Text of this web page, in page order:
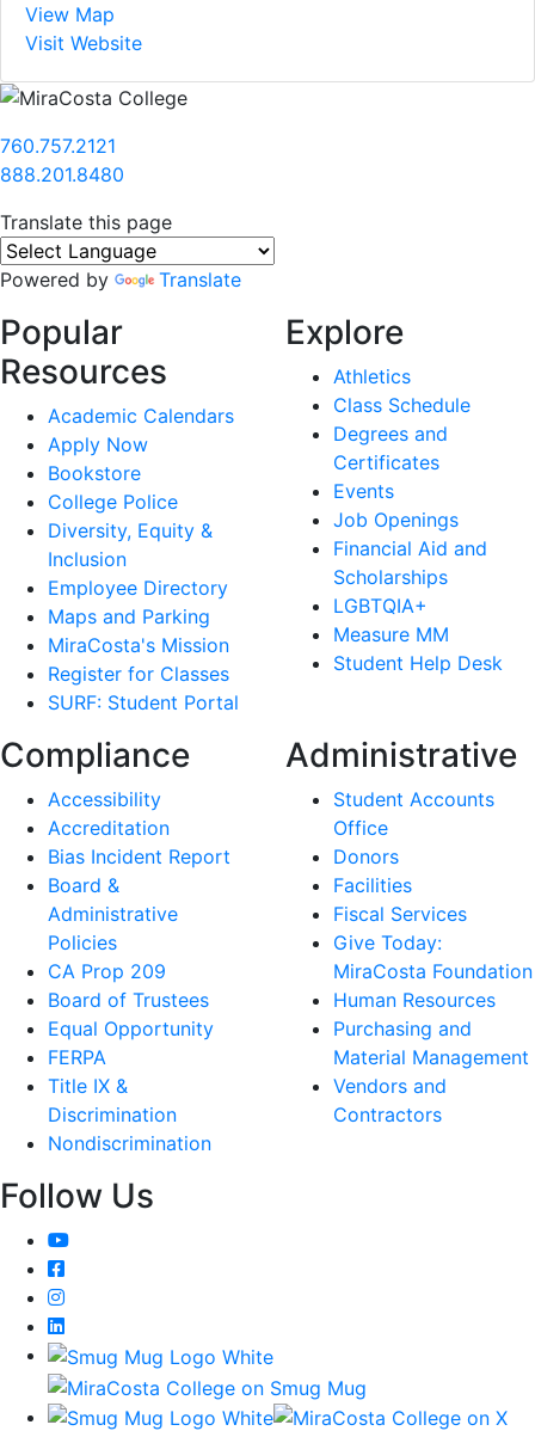
View Map
Visit Website
760.757.2121
888.201.8480
Translate this page
Powered by Translate
Popular
Resources
Academic Calendars
Apply Now
Bookstore
College Police
Diversity, Equity &
Inclusion
Employee Directory
Maps and Parking
MiraCosta's Mission
Register for Classes
SURF: Student Portal
Explore
Athletics
Class Schedule
Degrees and
Certificates
Events
Job Openings
Financial Aid and
Scholarships
LGBTQIA+
Measure MM
Student Help Desk
Compliance
Accessibility
Accreditation
Bias Incident Report
Board &
Administrative
Policies
CA Prop 209
Board of Trustees
Equal Opportunity
FERPA
Title IX &
Discrimination
Nondiscrimination
Administrative
Student Accounts
Office
Donors
Facilities
Fiscal Services
Give Today:
MiraCosta Foundation
Human Resources
Purchasing and
Material Management
Vendors and
Contractors
Follow Us
YouTube
Facebook
Instagram
LinkedIn